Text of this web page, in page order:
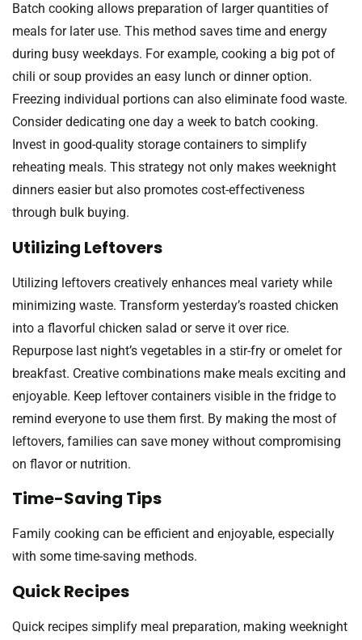
Batch cooking allows preparation of larger quantities of
meals for later use. This method saves time and energy
during busy weekdays. For example, cooking a big pot of
chili or soup provides an easy lunch or dinner option.
Freezing individual portions can also eliminate food waste.
Consider dedicating one day a week to batch cooking.
Invest in good-quality storage containers to simplify
reheating meals. This strategy not only makes weeknight
dinners easier but also promotes cost-effectiveness
through bulk buying.
Utilizing Leftovers
Utilizing leftovers creatively enhances meal variety while
minimizing waste. Transform yesterday’s roasted chicken
into a flavorful chicken salad or serve it over rice.
Repurpose last night’s vegetables in a stir-fry or omelet for
breakfast. Creative combinations make meals exciting and
enjoyable. Keep leftover containers visible in the fridge to
remind everyone to use them first. By making the most of
leftovers, families can save money without compromising
on flavor or nutrition.
Time-Saving Tips
Family cooking can be efficient and enjoyable, especially
with some time-saving methods.
Quick Recipes
Quick recipes simplify meal preparation, making weeknight